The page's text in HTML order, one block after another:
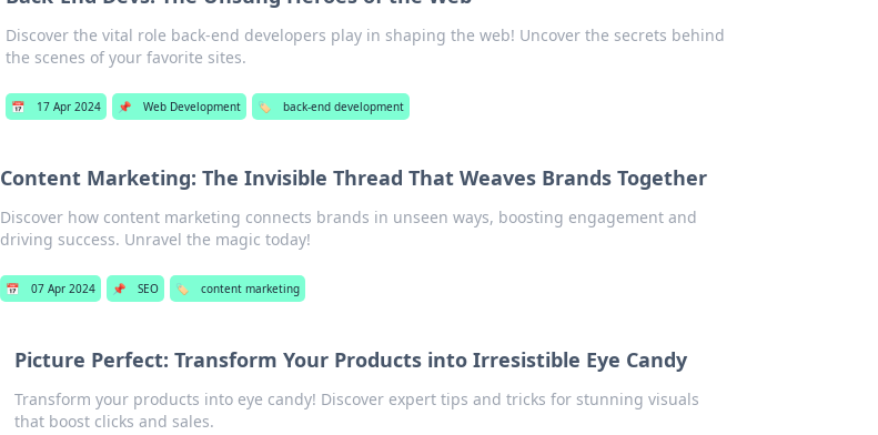
Discover the vital role back-end developers play in shaping the web! Uncover the secrets behind
the scenes of your favorite sites.
📅 17 Apr 2024 📌 Web Development 🏷️ back-end development
Content Marketing: The Invisible Thread That Weaves Brands Together
Discover how content marketing connects brands in unseen ways, boosting engagement and
driving success. Unravel the magic today!
📅 07 Apr 2024 📌 SEO 🏷️ content marketing
Picture Perfect: Transform Your Products into Irresistible Eye Candy
Transform your products into eye candy! Discover expert tips and tricks for stunning visuals
that boost clicks and sales.